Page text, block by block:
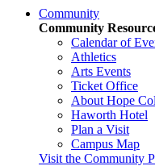
Community
Community
Calendar of
Athletics
Arts Events
Ticket Office
About Hope
Haworth Hotel
Plan a Visit
Campus Map
Visit the Community